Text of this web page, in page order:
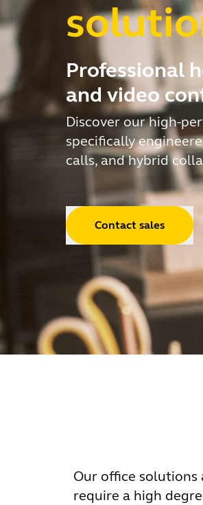
Professional
and video
Discover our high-
specifically
calls, and hybrid
Contact sales
Our office solutions
require a high